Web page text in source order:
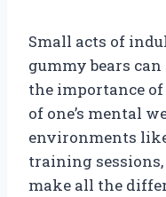
Small acts of
gummy bears
the importance
of one’s mental
environments
training
make all the